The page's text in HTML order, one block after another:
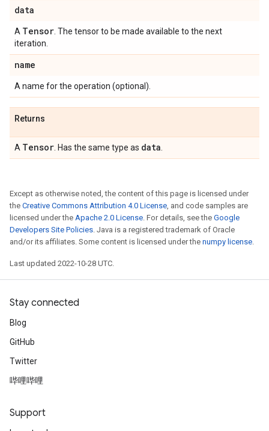
data
A Tensor . The tensor to be made available to the next
iteration.
name
A name for the operation (optional).
Returns
A Tensor . Has the same type as data
Except as otherwise noted, the content of this page is licensed under
the Creative Commons Attribution 4.0 License, and code samples are
licensed under the Apache 2.0 License. For details, see the Google
Developers Site Policies. Java is a registered trademark of Oracle
and/or its affiliates. Some content is licensed under the numpy license.
Last updated 2022-10-28 UTC.
Stay connected
Blog
GitHub
Twitter
哔哩哔哩
Support